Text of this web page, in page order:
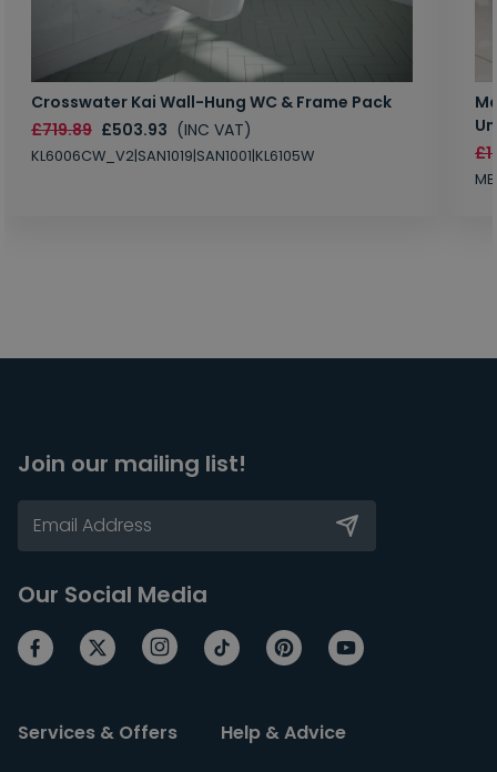
Crosswater Kai Wall-Hung WC & Frame Pack
£719.89 £503.93 (INC VAT)
KL6006CW_V2|SAN1019|SAN1001|KL6105W
Join our mailing list!
Our Social Media
Services & Offers Help & Advice